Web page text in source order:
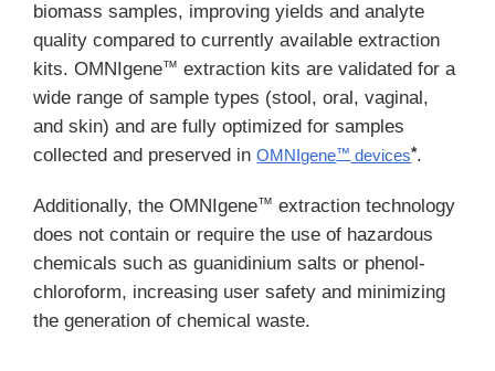
biomass samples, improving yields and analyte
quality compared to currently available extraction
kits. OMNIgene™ extraction kits are validated for a
wide range of sample types (stool, oral, vaginal,
and skin) and are fully optimized for samples
collected and preserved inOMNIgene™ devices*.
Additionally, the OMNIgene™ extraction technology
does not contain or require the use of hazardous
chemicals such as guanidinium salts or phenol-
chloroform, increasing user safety and minimizing
the generation of chemical waste.